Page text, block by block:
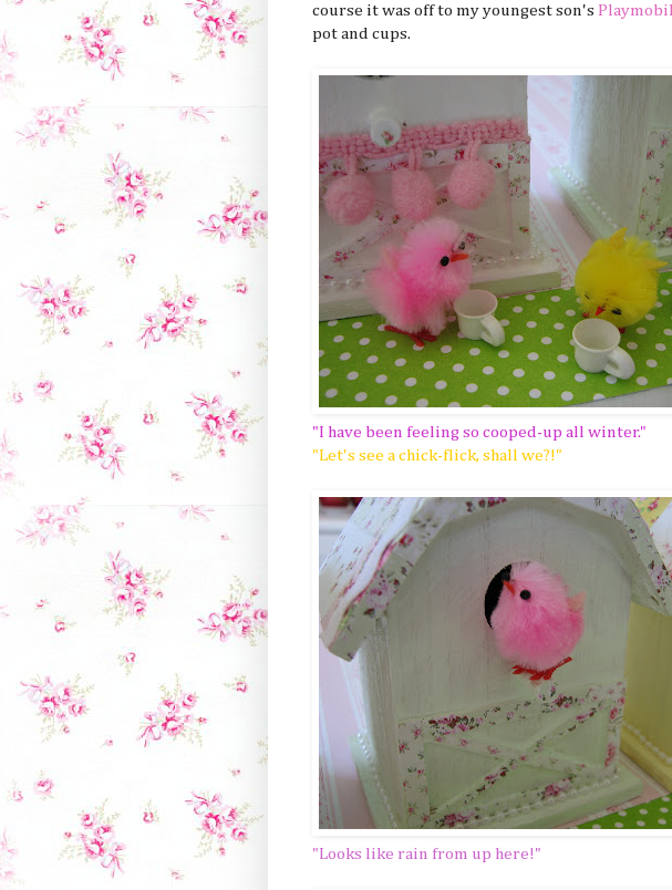
course it was off to my youngest son's Playmobil
pot and cups.
"I have been feeling so cooped-up all winter."
"Let's see a chick-flick, shall we?!"
"Looks like rain from up here!"